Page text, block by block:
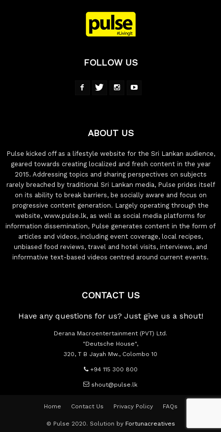
FOLLOW US
ABOUT US
Pulse kicked off as a lifestyle website for the Sri Lankan audience,
geared towards creating localized and fresh content in the year
2015. Addressing topics and sharing perspectives on subjects
rarely breached by traditional Sri Lankan media, Pulse prides itself
on its ability to break barriers, be socially aware and focus on
progressive content generation. Largely operating through the
website, www.pulse.lk, as well as social media platforms for
information dissemination, Pulse generates content in the form of
articles and videos, including event coverage, local recipes,
unbiased food reviews, travel and hotel visits, interviews, and
informative text-based videos centred around current events.
CONTACT US
Have any questions for us? Just give us a shout!
Derana Macroentertainment (PVT) Ltd.
"Deutsche House",
320, T B Jayah Mw., Colombo 10
+94 115 300 800
shout@pulse.lk
Home Contact Us Privacy Policy FAQs
© Pulse 2020. Solution by Fortunacreatives